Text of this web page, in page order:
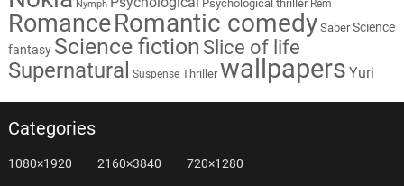
Nymph Psychological thriller Rem
RomanceRomantic comedy Saber Science
fantasy Science fiction Slice of life
Supernatural Suspense Thriller wallpapers Yuri
Categories
1080×1920 2160×3840 720×1280